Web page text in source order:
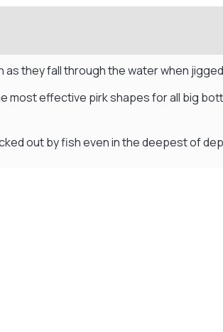
as they fall through the water when
most effective pirk shapes for all big
out by fish even in the deepest of